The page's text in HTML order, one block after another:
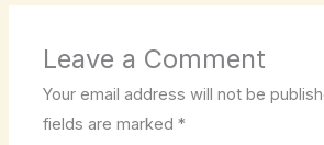
Leave a Comment
Your email address will not be
fields are marked*